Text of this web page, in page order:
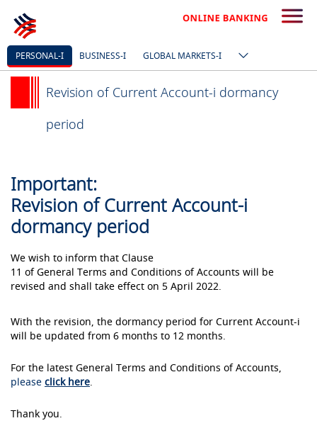
PERSONAL-I BUSINESS-I GLOBAL MARKETS-I
Revision of Current Account-i dormancy
period
Important:
Revision of Current Account-i
dormancy period
We wish to inform that Clause
11 of General Terms and Conditions of Accounts will be
revised and shall take effect on 5 April 2022.
With the revision, the dormancy period for Current Account-i
will be updated from 6 months to 12 months.
For the latest General Terms and Conditions of Accounts,
please click here.
Thank you.